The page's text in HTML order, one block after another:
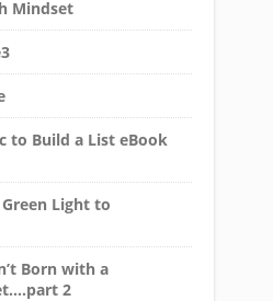
Mindset
to Build a List eBook
Light to
Born with a
2